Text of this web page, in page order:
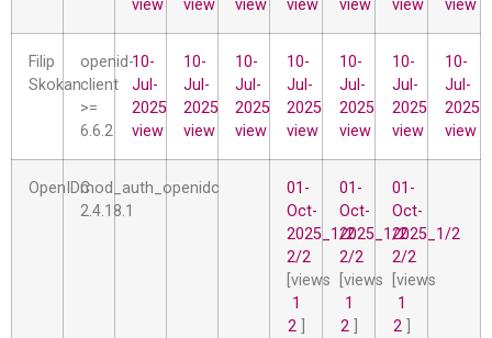
view
view
view
view
view
view
view
Filip
Skokan
openid-
client
>=
6.6.2
10-
Jul-
2025
view
10-
Jul-
2025
view
10-
Jul-
2025
view
10-
Jul-
2025
view
10-
Jul-
2025
view
10-
Jul-
2025
view
10-
Jul-
2025
view
OpenIDCmod_auth_openidc
2.4.18.1
01-
Oct-
2025_1/2
2/2
[views
1
2]
01-
Oct-
2025_1/2
2/2
[views
1
2]
01-
Oct-
2025_1/2
2/2
[views
1
2]